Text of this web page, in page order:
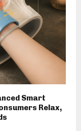
Smart
Relax,